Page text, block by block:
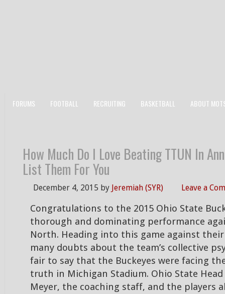
FORUMS FOOTBALL RECRUITING BASKETBALL ABOUT
How Much Do I Love Beating TTUN In
List Them For You
December 4, 2015 by Jeremiah (SYR) Leave a
Congratulations to the 2015 Ohio State
thorough and dominating performance
North. Heading into this game against
many doubts about the team’s collective
fair to say that the Buckeyes were facing
truth in Michigan Stadium. Ohio State Head
Meyer, the coaching staff, and the players